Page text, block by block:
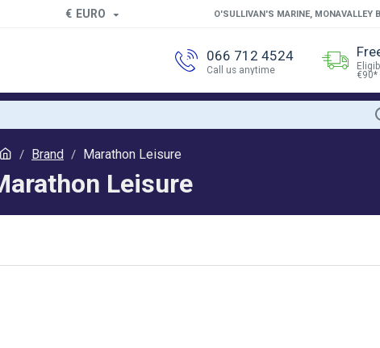
€ EURO O'SULLIVAN'S MARINE, MONAVALLEY
066 712 4524
Call us anytime €90*
Brand Marathon Leisure
Leisure